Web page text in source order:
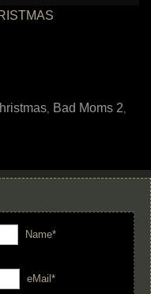
, Bad Moms 2,
Name*
eMail*